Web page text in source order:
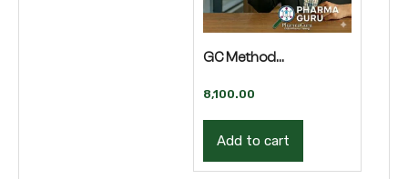
GC Method
Development Training
8,100.00
Add to cart